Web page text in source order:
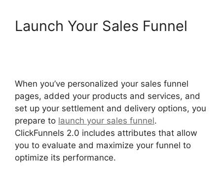
Launch Your Sales Funnel
When you’ve personalized your sales funnel
pages, added your products and services, and
set up your settlement and delivery options, you
prepare to launch your sales funnel.
ClickFunnels 2.0 includes attributes that allow
you to evaluate and maximize your funnel to
optimize its performance.